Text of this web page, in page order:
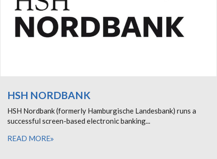
HSH NORDBANK
HSH Nordbank (formerly Hamburgische Landesbank) runs a
successful screen-based electronic banking...
READ MORE